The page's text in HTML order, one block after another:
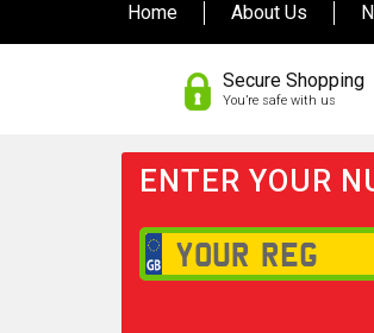
Home About Us
Secure Shopping
You’re safe with us
ENTER YOUR